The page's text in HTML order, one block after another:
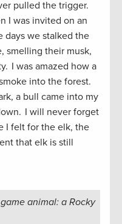
pulled the trigger.
I was invited on an
days we stalked the
smelling their musk,
I was amazed how a
into the forest.
a bull came into my
I will never forget
I felt for the elk, the
that elk is still
animal: a Rocky